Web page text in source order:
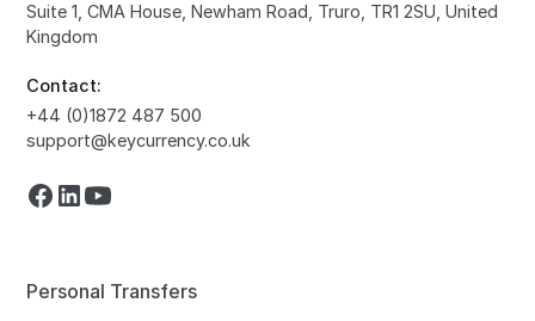
Suite 1, CMA House, Newham Road, Truro, TR1 2SU, United
Kingdom
Contact:
+44 (0)1872 487 500
support@keycurrency.co.uk
Personal Transfers